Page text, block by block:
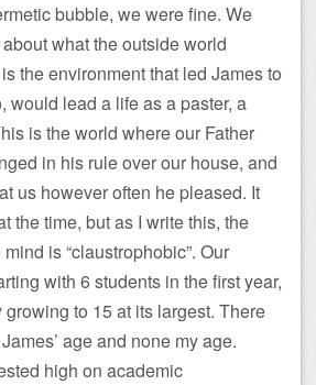
bubble, we were fine. We
what the outside world
the environment that led James to
would lead a life as a paster, a
is the world where our Father
in his rule over our house, and
us however often he pleased. It
the time, but as I write this, the
is “claustrophobic”. Our
with 6 students in the first year,
to 15 at its largest. There
age and none my age.
high on academic